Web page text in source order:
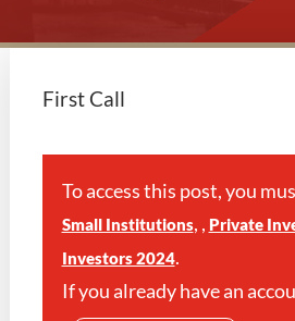
First Call
To access this post, you
Small Institutions, , Private
Investors 2024.
If you already have an